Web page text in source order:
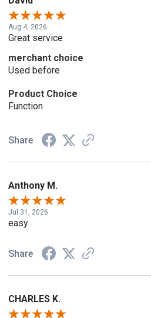
Aug 4, 2026
Great service
merchant choice
Used before
Product Choice
Function
Share
Anthony M.
Jul 31, 2026
easy
Share
CHARLES K.